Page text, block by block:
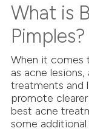
What is
Pimples?
When it comes
as acne
treatments and
promote
best acne
some additional